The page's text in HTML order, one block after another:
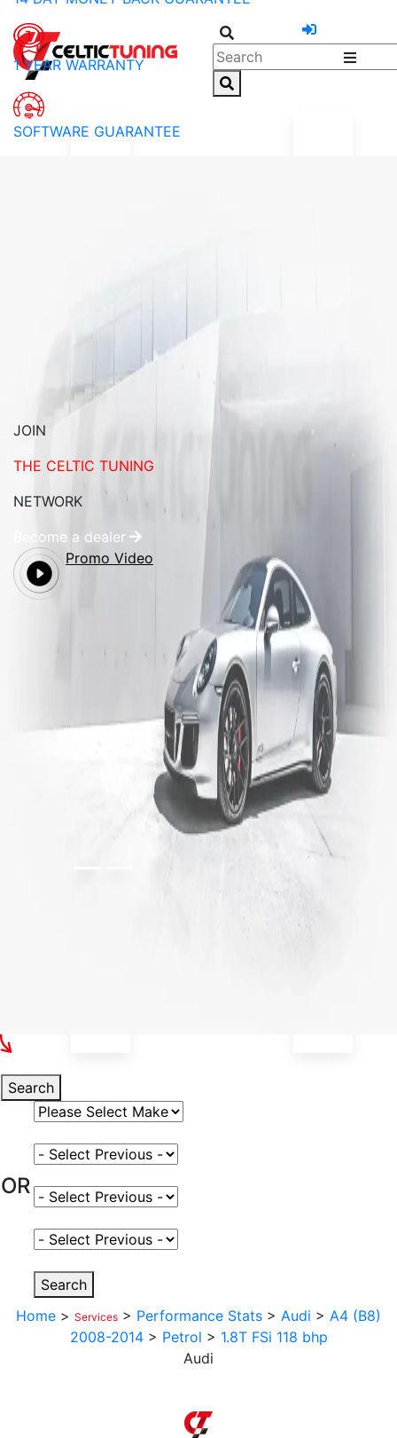
1 YEAR WARRANTY
SOFTWARE GUARANTEE
JOIN
THE CELTIC TUNING
NETWORK
Become a dealer
Promo Video
Search
Select Vehicle Make
OR
Select Vehicle Model
Select Fuel Type
Select Variant
Search
Home > Services > Performance Stats > Audi > A4 (B8)
2008-2014 > Petrol > 1.8T FSi 118 bhp
Audi